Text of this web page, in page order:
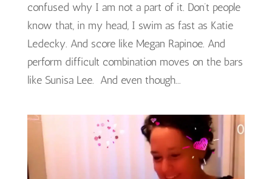
confused why I am not a part of it. Don’t people
know that, in my head, I swim as fast as Katie
Ledecky. And score like Megan Rapinoe. And
perform difficult combination moves on the bars
like Sunisa Lee. And even though...